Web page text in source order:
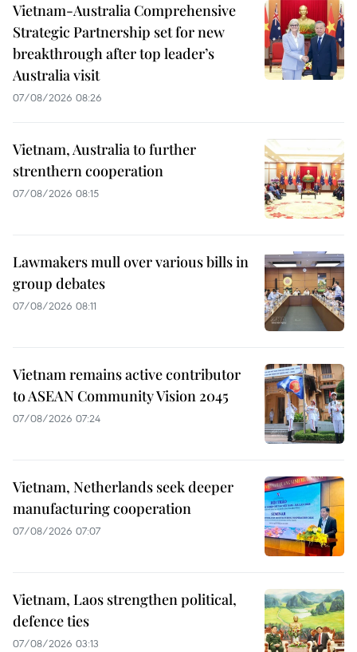
Vietnam-Australia Comprehensive
Strategic Partnership set for new
breakthrough after top leader’s
Australia visit
07/08/2026 08:26
Vietnam, Australia to further
strenthern cooperation
07/08/2026 08:15
Lawmakers mull over various bills in
group debates
07/08/2026 08:11
Vietnam remains active contributor
to ASEAN Community Vision 2045
07/08/2026 07:24
Vietnam, Netherlands seek deeper
manufacturing cooperation
07/08/2026 07:07
Vietnam, Laos strengthen political,
defence ties
07/08/2026 03:13